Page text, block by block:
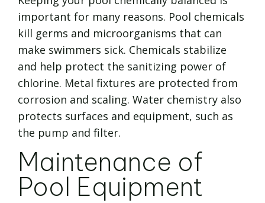
important for many reasons. Pool chemicals
kill germs and microorganisms that can
make swimmers sick. Chemicals stabilize
and help protect the sanitizing power of
chlorine. Metal fixtures are protected from
corrosion and scaling. Water chemistry also
protects surfaces and equipment, such as
the pump and filter.
Maintenance of
Pool Equipment